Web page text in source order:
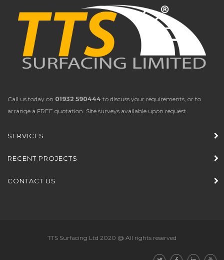
Call us today on 01932 590444 to discuss your requirements, or to
arrange a FREE quotation. Site surveys available upon request.
SERVICES
RECENT PROJECTS
CONTACT US
TTS Surfacing Ltd 2020 @ All rights reserved